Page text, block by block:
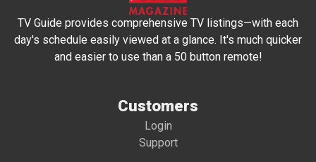
TV Guide provides comprehensive TV listings—with each
day's schedule easily viewed at a glance. It's much quicker
and easier to use than a 50 button remote!
Customers
Login
Support